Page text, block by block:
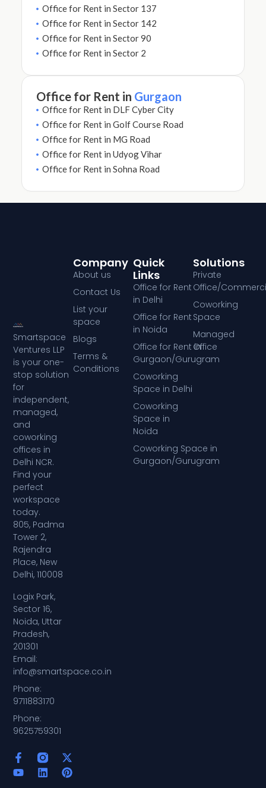
Office for Rent in Sector 137
Office for Rent in Sector 142
Office for Rent in Sector 90
Office for Rent in Sector 2
Office for Rent in Gurgaon
Office for Rent in DLF Cyber City
Office for Rent in Golf Course Road
Office for Rent in MG Road
Office for Rent in Udyog Vihar
Office for Rent in Sohna Road
Smartspace
Ventures LLP
is your one-
stop solution
for
independent,
managed,
and
coworking
offices in
Delhi NCR.
Find your
perfect
workspace
today.
805, Padma
Tower 2,
Rajendra
Place, New
Delhi, 110008
Logix Park,
Sector 16,
Noida, Uttar
Pradesh,
201301
Email:
info@smartspace.co.in
Phone:
9711883170
Phone:
9625759301
Company
About us
Contact Us
List your
space
Blogs
Terms &
Conditions
Quick
Links
Office for Rent
in Delhi
Office for Rent
in Noida
Office for Rent in
Gurgaon/Gurugram
Coworking
Space in Delhi
Coworking
Space in
Noida
Coworking Space in
Gurgaon/Gurugram
Solutions
Private
Office/
Coworking
Space
Managed
Office